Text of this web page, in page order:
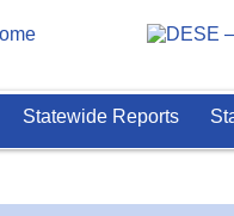
Statewide Reports